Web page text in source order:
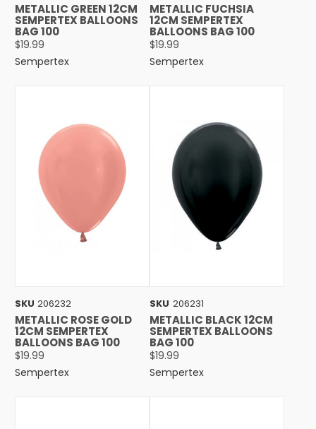
METALLIC GREEN 12CM
SEMPERTEX BALLOONS
BAG 100
$19.99
Sempertex
METALLIC FUCHSIA
12CM SEMPERTEX
BALLOONS BAG 100
$19.99
Sempertex
SKU 206232
METALLIC ROSE GOLD
12CM SEMPERTEX
BALLOONS BAG 100
$19.99
Sempertex
SKU 206231
METALLIC BLACK 12CM
SEMPERTEX BALLOONS
BAG 100
$19.99
Sempertex